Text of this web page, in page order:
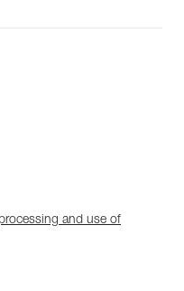
and use of